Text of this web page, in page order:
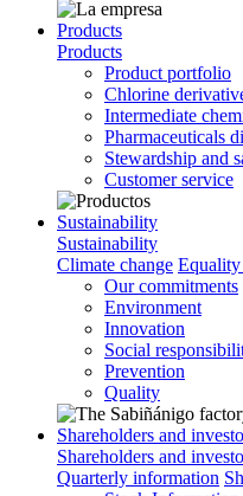
Products
Products
Product portfolio
Chlorine
Intermediate
Pharmaceuticals
Stewardship and
Customer service
Sustainability
Sustainability
Climate change
Our commitments
Environment
Innovation
Social
Prevention
Quality
Shareholders and
Shareholders and
Quarterly information